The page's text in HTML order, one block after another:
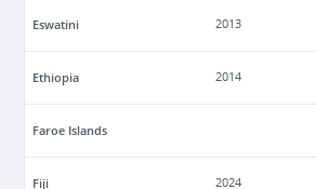
Eswatini 2013
Ethiopia 2014
Faroe Islands
Fiji 2024